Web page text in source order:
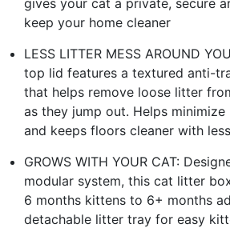
keep your home cleaner
LESS LITTER MESS AROUND
top lid features a textured anti-
that helps remove loose litter
as they jump out. Helps
and keeps floors cleaner with
GROWS WITH YOUR CAT:
modular system, this cat litter
6 months kittens to 6+ months
detachable litter tray for easy